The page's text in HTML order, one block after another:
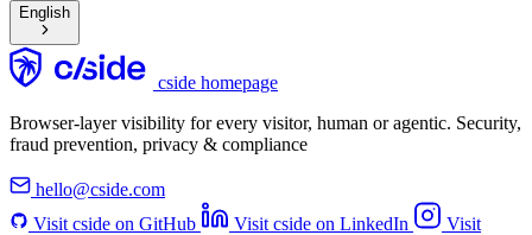
English
cside homepage
Browser-layer visibility for every visitor, human or agentic. Security,
fraud prevention, privacy & compliance
hello@cside.com
Visit cside on GitHub
Visit cside on LinkedIn
Visit